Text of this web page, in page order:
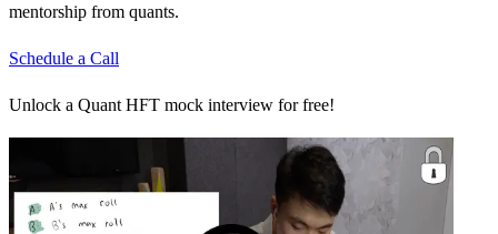
mentorship from quants.
Schedule a Call
Unlock a Quant HFT mock interview for free!